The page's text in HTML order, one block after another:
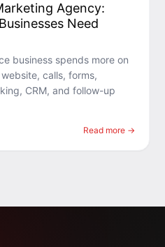
Agency:
Need
business spends more on
calls, forms,
CRM, and follow-up
Read more →